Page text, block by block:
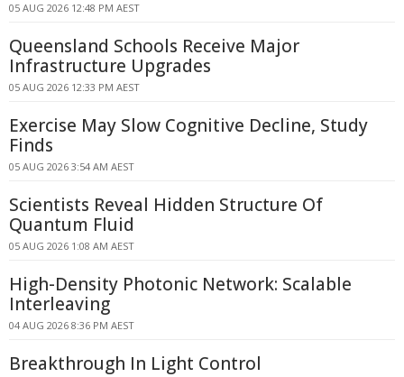
05 AUG 2026 12:48 PM AEST
Queensland Schools Receive Major
Infrastructure Upgrades
05 AUG 2026 12:33 PM AEST
Exercise May Slow Cognitive Decline, Study
Finds
05 AUG 2026 3:54 AM AEST
Scientists Reveal Hidden Structure Of
Quantum Fluid
05 AUG 2026 1:08 AM AEST
High-Density Photonic Network: Scalable
Interleaving
04 AUG 2026 8:36 PM AEST
Breakthrough In Light Control